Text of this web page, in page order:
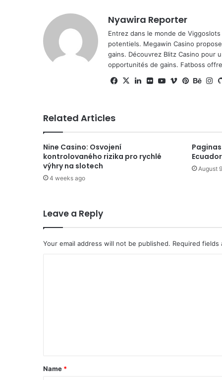
Nyawira Reporter
Entrez dans le monde de Viggoslots
potentiels. Megawin Casino
gains. Découvrez Blitz Casino pour
opportunités de gains. Fatboss
Facebook
X LinkedIn
FlickrYouTube
Vimeo
Related Articles
Nine Casino: Osvojení
kontrolovaného rizika pro rychlé
výhry na slotech
4 weeks ago
Ecuador
August
Leave a Reply
Your email address will not be published. Required
*
Name *